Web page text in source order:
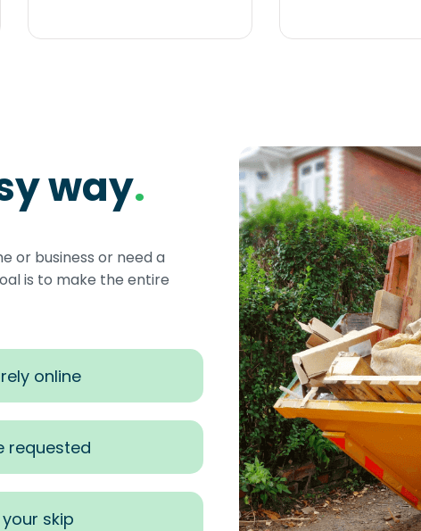
way.
or business or need a
is to make the entire
online
requested
skip